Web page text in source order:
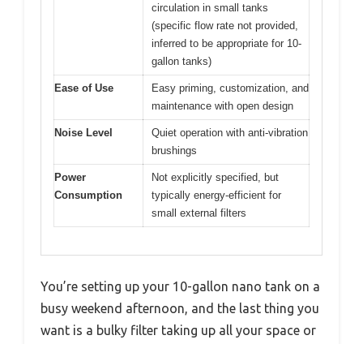
circulation in small tanks
(specific flow rate not provided,
inferred to be appropriate for 10-
gallon tanks)
Ease of Use
Easy priming, customization, and
maintenance with open design
Noise Level
Quiet operation with anti-vibration
brushings
Power
Consumption
Not explicitly specified, but
typically energy-efficient for
small external filters
You’re setting up your 10-gallon nano tank on a
busy weekend afternoon, and the last thing you
want is a bulky filter taking up all your space or